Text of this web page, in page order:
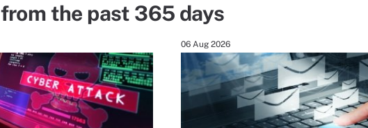
from the past 365 days
06 Aug 2026